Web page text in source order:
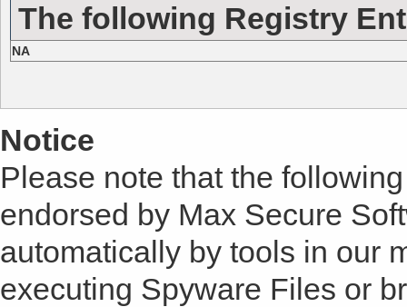
The following Registry
NA
Notice
Please note that the
endorsed by Max Secure
automatically by tools in our
executing Spyware Files or